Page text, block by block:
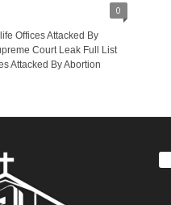
0
Offices Attacked By
Court Leak Full List
Attacked By Abortion